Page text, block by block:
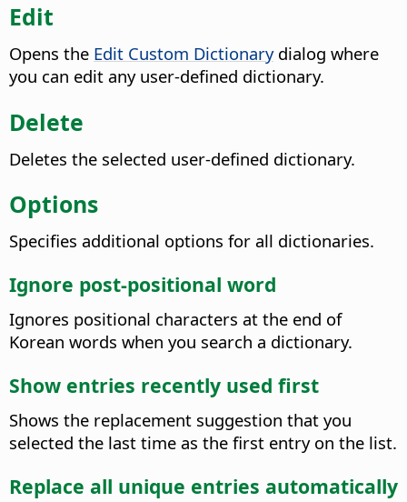
Edit
Opens the Edit Custom Dictionarydialog where
you can edit any user-defined dictionary.
Delete
Deletes the selected user-defined dictionary.
Options
Specifies additional options for all dictionaries.
Ignore post-positional word
Ignores positional characters at the end of
Korean words when you search a dictionary.
Show entries recently used first
Shows the replacement suggestion that you
selected the last time as the first entry on the list.
Replace all unique entries automatically